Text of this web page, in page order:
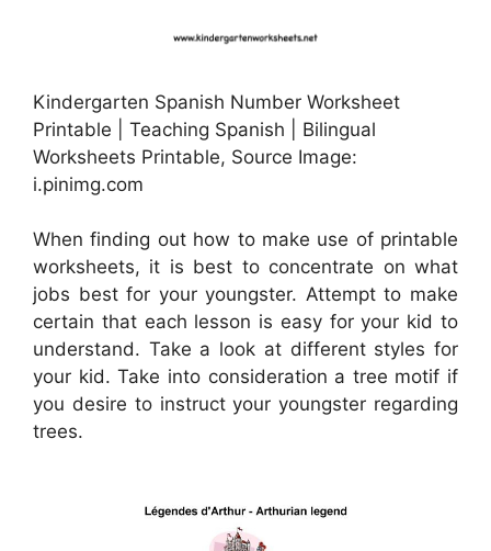
Kindergarten Spanish Number Worksheet
Printable | Teaching Spanish | Bilingual
Worksheets Printable, Source Image:
i.pinimg.com
When finding out how to make use of printable
worksheets, it is best to concentrate on what
jobs best for your youngster. Attempt to make
certain that each lesson is easy for your kid to
understand. Take a look at different styles for
your kid. Take into consideration a tree motif if
you desire to instruct your youngster regarding
trees.